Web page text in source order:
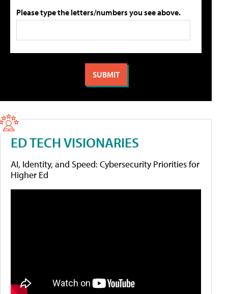
Please type the letters/numbers you see above.
ED TECH VISIONARIES
AI, Identity, and Speed: Cybersecurity Priorities for
Higher Ed